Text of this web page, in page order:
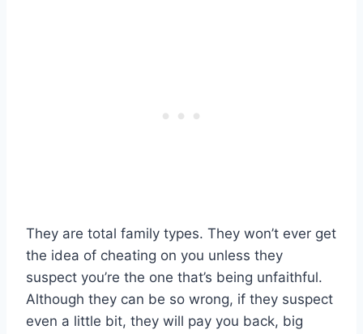
They are total family types. They won’t ever get
the idea of cheating on you unless they
suspect you’re the one that’s being unfaithful.
Although they can be so wrong, if they suspect
even a little bit, they will pay you back, big